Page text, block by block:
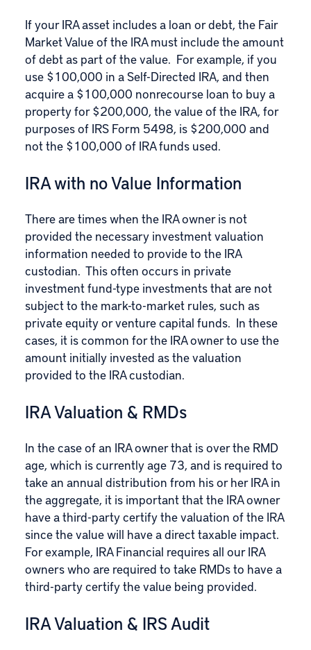
If your IRA asset includes a loan or debt, the Fair
Market Value of the IRA must include the amount
of debt as part of the value. For example, if you
use $100,000 in a Self-Directed IRA, and then
acquire a $100,000 nonrecourse loan to buy a
property for $200,000, the value of the IRA, for
purposes of IRS Form 5498, is $200,000 and
not the $100,000 of IRA funds used.
IRA with no Value Information
There are times when the IRA owner is not
provided the necessary investment valuation
information needed to provide to the IRA
custodian. This often occurs in private
investment fund-type investments that are not
subject to the mark-to-market rules, such as
private equity or venture capital funds. In these
cases, it is common for the IRA owner to use the
amount initially invested as the valuation
provided to the IRA custodian.
IRA Valuation & RMDs
In the case of an IRA owner that is over the RMD
age, which is currently age 73, and is required to
take an annual distribution from his or her IRA in
the aggregate, it is important that the IRA owner
have a third-party certify the valuation of the IRA
since the value will have a direct taxable impact.
For example, IRA Financial requires all our IRA
owners who are required to take RMDs to have a
third-party certify the value being provided.
IRA Valuation & IRS Audit